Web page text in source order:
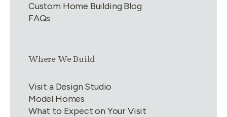
Custom Home Building Blog
FAQs
Link group3of4
Where We Build
Visit a Design Studio
Model Homes
What to Expect on Your Visit